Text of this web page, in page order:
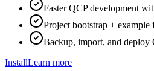
Faster QCP development
Project bootstrap + example
Backup, import, and deploy
InstallLearn more